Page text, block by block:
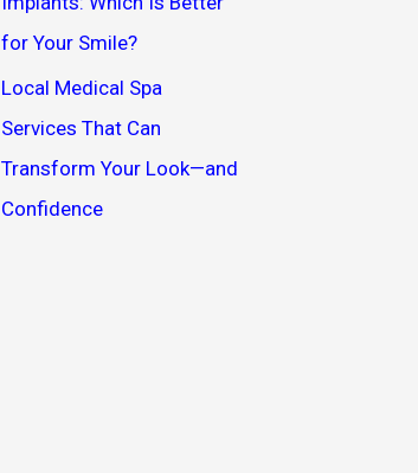
for Your Smile?
Local Medical Spa
Services That Can
Transform Your Look—and
Confidence